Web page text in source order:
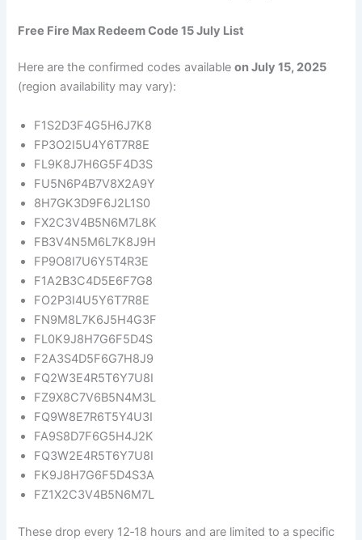
Free Fire Max Redeem Code 15 July List
Here are the confirmed codes availableon July 15, 2025
(region availability may vary):
F1S2D3F4G5H6J7K8
FP3O2I5U4Y6T7R8E
FL9K8J7H6G5F4D3S
FU5N6P4B7V8X2A9Y
8H7GK3D9F6J2L1S0
FX2C3V4B5N6M7L8K
FB3V4N5M6L7K8J9H
FP9O8I7U6Y5T4R3E
F1A2B3C4D5E6F7G8
FO2P3I4U5Y6T7R8E
FN9M8L7K6J5H4G3F
FL0K9J8H7G6F5D4S
F2A3S4D5F6G7H8J9
FQ2W3E4R5T6Y7U8I
FZ9X8C7V6B5N4M3L
FQ9W8E7R6T5Y4U3I
FA9S8D7F6G5H4J2K
FQ3W2E4R5T6Y7U8I
FK9J8H7G6F5D4S3A
FZ1X2C3V4B5N6M7L
These drop every 12‑18 hours and are limited to a specific